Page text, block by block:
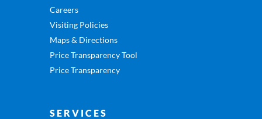
Careers
Visiting Policies
Maps & Directions
Price Transparency Tool
Price Transparency
SERVICES